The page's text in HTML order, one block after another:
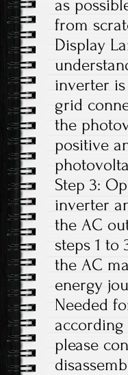
as
from
Display
inverter
grid
the
positive
Step 3:
inverter
the AC
steps 1 to
the AC
energy
Needed
please